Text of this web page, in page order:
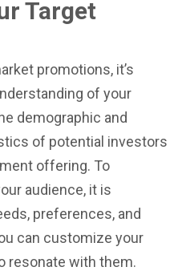
Target
promotions, it’s
of your
demographic and
of potential investors
offering. To
audience, it is
preferences, and
can customize your
resonate with them.